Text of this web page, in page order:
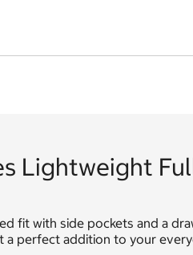
Lightweight
fit with side pockets and a
perfect addition to your